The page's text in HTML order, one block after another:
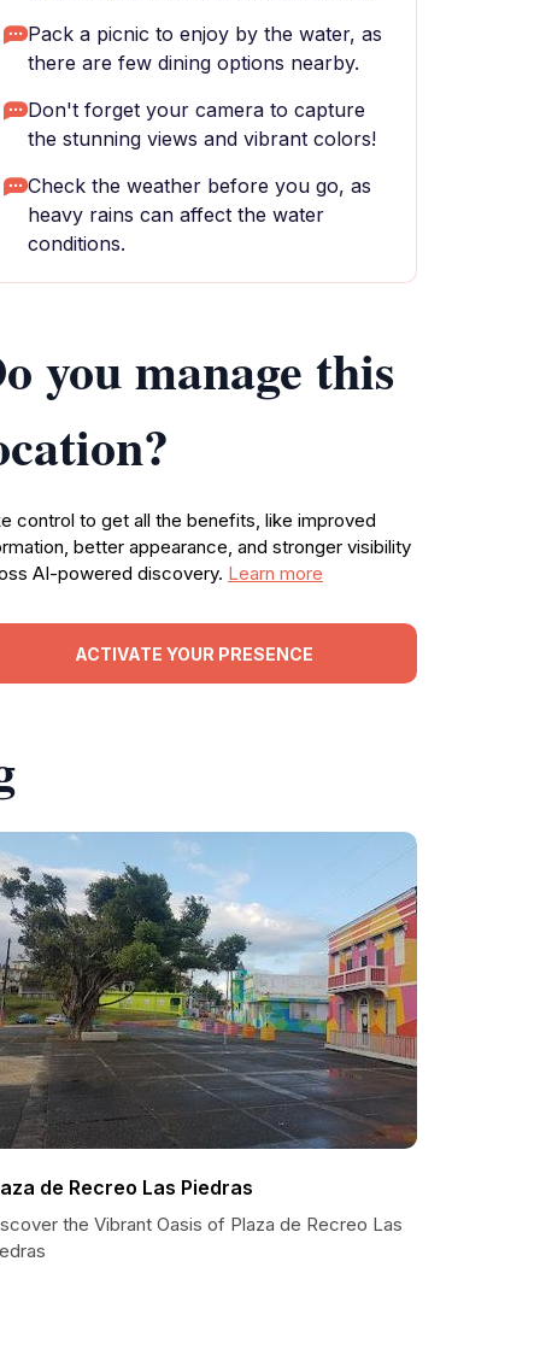
Pack a picnic to enjoy by the water, as
there are few dining options nearby.
Don't forget your camera to capture
the stunning views and vibrant colors!
Check the weather before you go, as
heavy rains can affect the water
conditions.
you manage this
control to get all the benefits, like improved
better appearance, and stronger visibility
AI-powered discovery. Learn more
ACTIVATE YOUR PRESENCE
de Recreo Las Piedras
the Vibrant Oasis of Plaza de Recreo Las